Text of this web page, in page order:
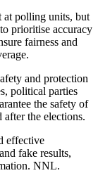
at polling units, but
prioritise accuracy
fairness and
and protection
political parties
the safety of
the elections.
effective
fake results,
NNL.